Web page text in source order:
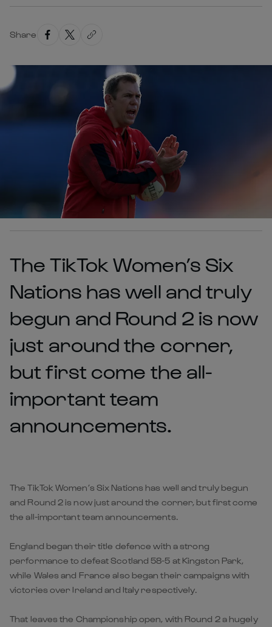
Share
The TikTok Women’s Six
Nations has well and truly
begun and Round 2 is now
just around the corner,
but first come the all-
important team
announcements.
The TikTok Women’s Six Nations has well and truly begun
and Round 2 is now just around the corner, but first come
the all-important team announcements.
England began their title defence with a strong
performance to defeat Scotland 58-5 at Kingston Park,
while Wales and France also began their campaigns with
victories over Ireland and Italy respectively.
That leaves the Championship open, with Round 2 a hugely